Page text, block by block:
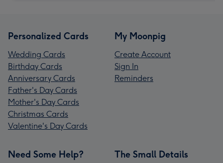
Personalized Cards
Wedding Cards
Birthday Cards
Anniversary Cards
Father's Day Cards
Mother's Day Cards
Christmas Cards
Valentine's Day Cards
My Moonpig
Create Account
Sign In
Reminders
Need Some Help? The Small Details